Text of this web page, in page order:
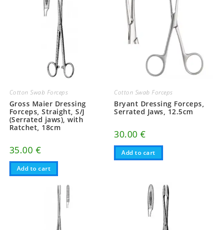
Cotton Swab Forceps
Gross Maier Dressing
Forceps, Straight, S/J
(Serrated jaws), with
Ratchet, 18cm
35.00 €
Add to cart
Cotton Swab Forceps
Bryant Dressing Forceps,
Serrated Jaws, 12.5cm
30.00€
Add to cart